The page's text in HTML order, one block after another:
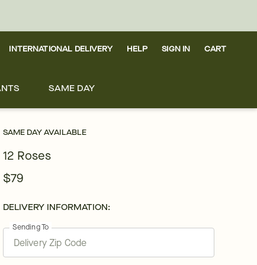
INTERNATIONAL DELIVERY HELP SIGN IN CART
SAME DAY
SAME DAY AVAILABLE
12 Roses
$79
DELIVERY INFORMATION:
Sending To